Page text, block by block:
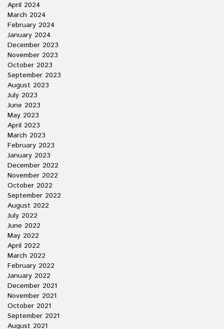
April 2024
March 2024
February 2024
January 2024
December 2023
November 2023
October 2023
September 2023
August 2023
July 2023
June 2023
May 2023
April 2023
March 2023
February 2023
January 2023
December 2022
November 2022
October 2022
September 2022
August 2022
July 2022
June 2022
May 2022
April 2022
March 2022
February 2022
January 2022
December 2021
November 2021
October 2021
September 2021
August 2021